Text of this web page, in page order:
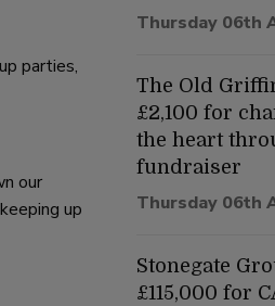
parties,
our
up
Thursday 06th
The Old
£2,100 for
the heart
fundraiser
Thursday 06th
Stonegate
£115,000 for